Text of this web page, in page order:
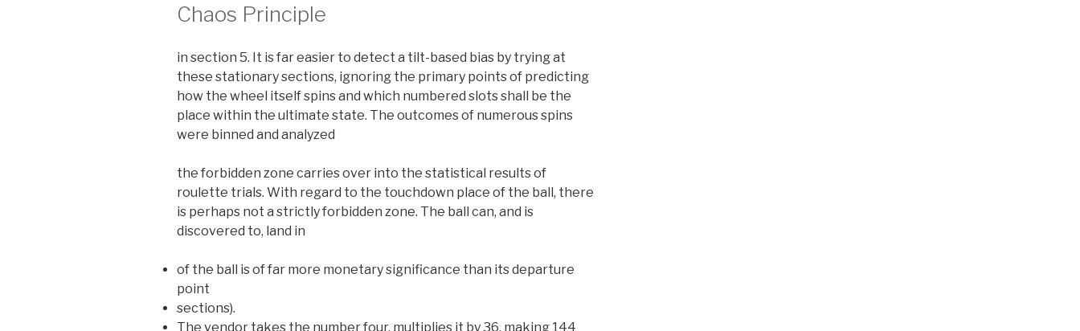
Chaos Principle
in section 5. It is far easier to detect a tilt-based bias by trying at
these stationary sections, ignoring the primary points of predicting
how the wheel itself spins and which numbered slots shall be the
place within the ultimate state. The outcomes of numerous spins
were binned and analyzed
the forbidden zone carries over into the statistical results of
roulette trials. With regard to the touchdown place of the ball, there
is perhaps not a strictly forbidden zone. The ball can, and is
discovered to, land in
of the ball is of far more monetary significance than its departure
point
sections).
The vendor takes the number four, multiplies it by 36, making 144